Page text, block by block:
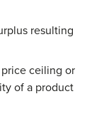
resulting
ceiling or
of a product